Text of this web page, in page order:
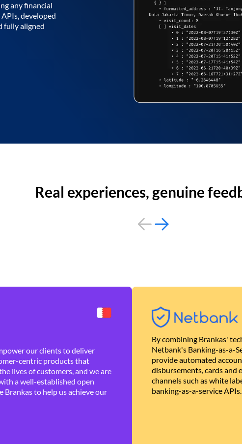
any financial
developed
fully aligned
Real experiences, genuine
our clients to deliver
centric products that
lives of customers, and we are
a well-established open
Brankas to help us achieve our
By combining Brankas'
Netbank's Banking-as-a-
provide automated
disbursements, cards and
channels such as white
banking-as-a-service APIs.